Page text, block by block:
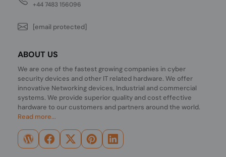
+44 7483 156096
[email protected]
ABOUT US
We are one of the fastest growing companies in cyber
security devices and other IT related hardware. We offer
innovative Networking devices, Industrial and commercial
systems. We provide superior quality and cost effective
hardware to our customers and partners around the world.
Read more...